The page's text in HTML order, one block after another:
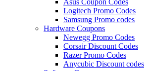
Logitech Promo Codes
Samsung Promo codes
Hardware Coupons
Newegg Promo Codes
Corsair Discount Codes
Razer Promo Codes
Anycubic Discount codes